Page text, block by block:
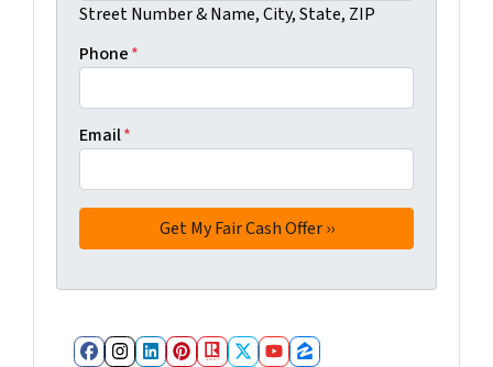
Street Number & Name, City, State, ZIP
Phone*
Email*